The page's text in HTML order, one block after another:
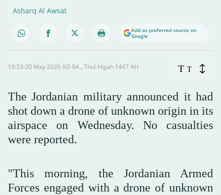
Asharq Al Awsat
Add as preferred source on
Google
10:53-20 May 2026 AD ـ 04 Thul-Hijjah 1447 AH T T
The Jordanian military announced it had
shot down a drone of unknown origin in its
airspace on Wednesday. No casualties
were reported.
"This morning, the Jordanian Armed
Forces engaged with a drone of unknown